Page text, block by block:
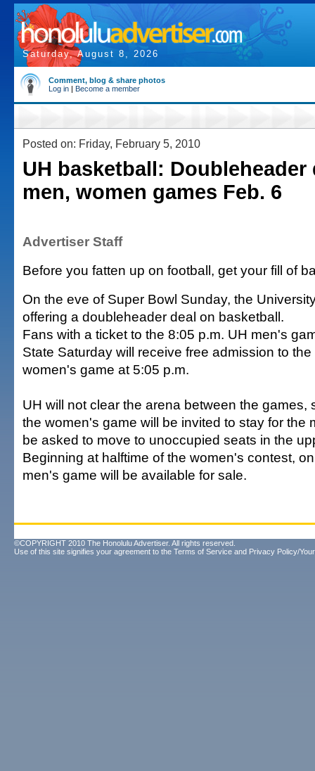
Saturday, August 8, 2026
Comment, blog & share photos
Log in | Become a member
Posted on: Friday, February 5, 2010
UH basketball: Doubleheader
men, women games Feb. 6
Advertiser Staff
Before you fatten up on football, get your fill of
On the eve of Super Bowl Sunday, the
offering a doubleheader deal on basketball.
Fans with a ticket to the 8:05 p.m. UH men's
State Saturday will receive free admission to
women's game at 5:05 p.m.
UH will not clear the arena between the games,
the women's game will be invited to stay for the
be asked to move to unoccupied seats in the
Beginning at halftime of the women's contest,
men's game will be available for sale.
©COPYRIGHT 2010 The Honolulu Advertiser. All rights reserved.
Use of this site signifies your agreement to the Terms of Service and Privacy Policy/